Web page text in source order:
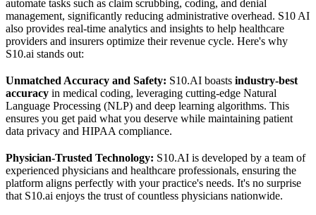
automate tasks such as claim scrubbing, coding, and denial
management, significantly reducing administrative overhead. S10 AI
also provides real-time analytics and insights to help healthcare
providers and insurers optimize their revenue cycle. Here's why
S10.ai stands out:
Unmatched Accuracy and Safety: S10.AI boasts industry-best
accuracy in medical coding, leveraging cutting-edge Natural
Language Processing (NLP) and deep learning algorithms. This
ensures you get paid what you deserve while maintaining patient
data privacy and HIPAA compliance.
Physician-Trusted Technology: S10.AI is developed by a team of
experienced physicians and healthcare professionals, ensuring the
platform aligns perfectly with your practice's needs. It's no surprise
that S10.ai enjoys the trust of countless physicians nationwide.